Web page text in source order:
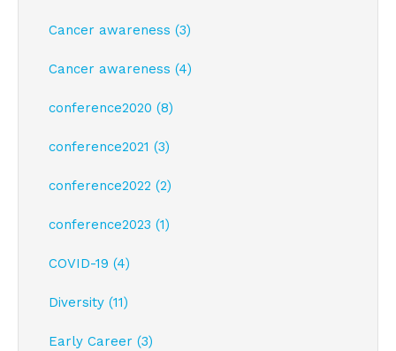
Cancer awareness (3)
Cancer awareness (4)
conference2020 (8)
conference2021 (3)
conference2022 (2)
conference2023 (1)
COVID-19 (4)
Diversity (11)
Early Career (3)